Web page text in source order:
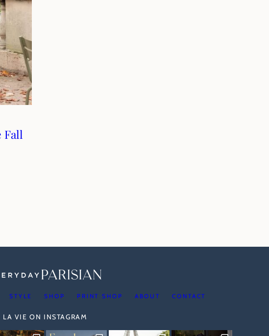
Fall
STYLE SHOP PRINT SHOP ABOUT CONTACT
LA VIE ON INSTAGRAM